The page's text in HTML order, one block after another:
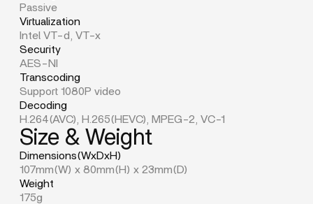
Passive
Virtualization
Intel VT-d, VT-x
Security
AES-NI
Transcoding
Support 1080P video
Decoding
H.264(AVC), H.265(HEVC), MPEG-2, VC-1
Size & Weight
Dimensions(WxDxH)
107mm(W) x 80mm(H) x 23mm(D)
Weight
175g